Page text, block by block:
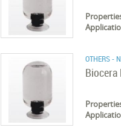
OTHERS -
Biocera